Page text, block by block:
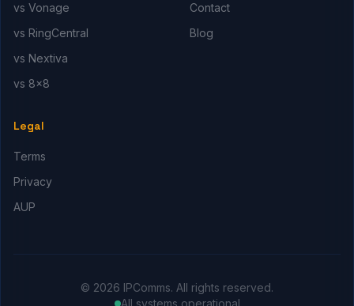
vs Vonage
vs RingCentral
vs Nextiva
vs 8x8
Contact
Blog
Legal
Terms
Privacy
AUP
© 2026 IPComms. All rights reserved.
All systems operational